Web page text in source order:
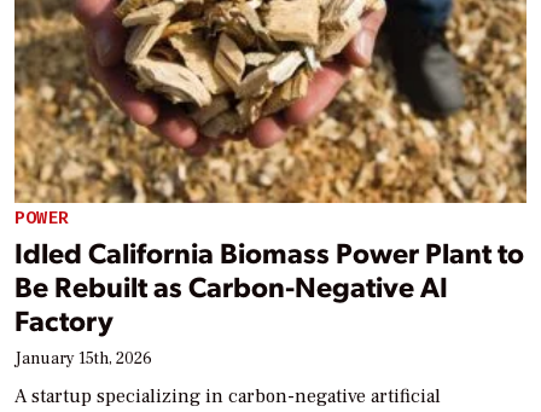
POWER
Idled California Biomass Power Plant to
Be Rebuilt as Carbon-Negative AI
Factory
January 15th, 2026
A startup specializing in carbon-negative artificial